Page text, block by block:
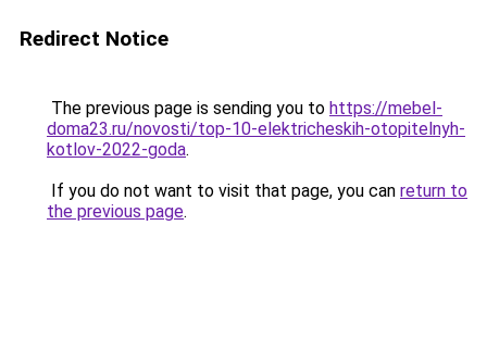
Redirect Notice
The previous page is sending you to https://mebel-
doma23.ru/novosti/top-10-elektricheskih-otopitelnyh-
kotlov-2022-goda.
If you do not want to visit that page, you can return to
the previous page.